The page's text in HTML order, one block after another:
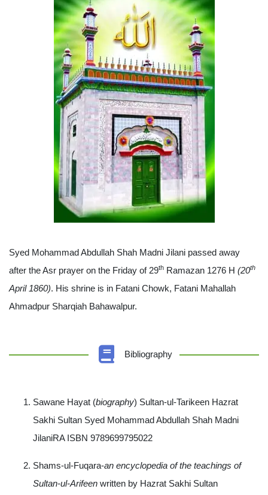
Syed Mohammad Abdullah Shah Madni Jilani passed away
after the Asr prayer on the Friday of 29th Ramazan 1276 H (20th
April 1860). His shrine is in Fatani Chowk, Fatani Mahallah
Ahmadpur Sharqiah Bahawalpur.
Bibliography
Sawane Hayat (biography) Sultan-ul-Tarikeen Hazrat
Sakhi Sultan Syed Mohammad Abdullah Shah Madni
JilaniRA ISBN 9789699795022
Shams-ul-Fuqara-an encyclopedia of the teachings of
Sultan-ul-Arifeen written by Hazrat Sakhi Sultan